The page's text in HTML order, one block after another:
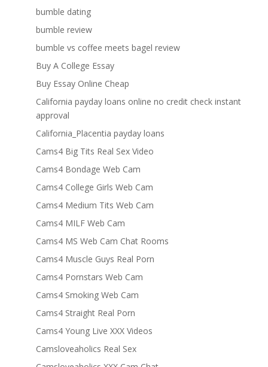
bumble dating
bumble review
bumble vs coffee meets bagel review
Buy A College Essay
Buy Essay Online Cheap
California payday loans online no credit check instant
approval
California_Placentia payday loans
Cams4 Big Tits Real Sex Video
Cams4 Bondage Web Cam
Cams4 College Girls Web Cam
Cams4 Medium Tits Web Cam
Cams4 MILF Web Cam
Cams4 MS Web Cam Chat Rooms
Cams4 Muscle Guys Real Porn
Cams4 Pornstars Web Cam
Cams4 Smoking Web Cam
Cams4 Straight Real Porn
Cams4 Young Live XXX Videos
Camsloveaholics Real Sex